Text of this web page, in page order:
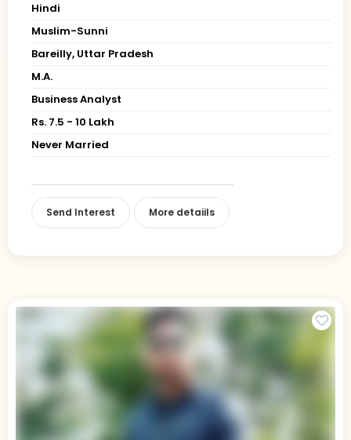
Hindi
Muslim-Sunni
Bareilly, Uttar Pradesh
M.A.
Business Analyst
Rs. 7.5 - 10 Lakh
Never Married
Send Interest More detaiils